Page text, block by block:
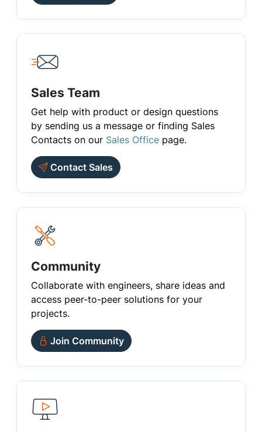
Sales Team
Get help with product or design questions
by sending us a message or finding Sales
Contacts on our Sales Office page.
Contact Sales
Community
Collaborate with engineers, share ideas and
access peer-to-peer solutions for your
projects.
Join Community